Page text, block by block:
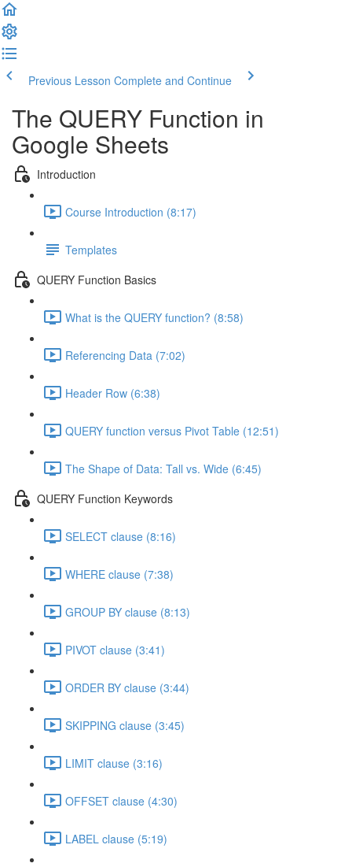
Previous Lesson Complete and Continue
The QUERY Function in
Google Sheets
Introduction
Course Introduction (8:17)
Templates
QUERY Function Basics
What is the QUERY function? (8:58)
Referencing Data (7:02)
Header Row (6:38)
QUERY function versus Pivot Table (12:51)
The Shape of Data: Tall vs. Wide (6:45)
QUERY Function Keywords
SELECT clause (8:16)
WHERE clause (7:38)
GROUP BY clause (8:13)
PIVOT clause (3:41)
ORDER BY clause (3:44)
SKIPPING clause (3:45)
LIMIT clause (3:16)
OFFSET clause (4:30)
LABEL clause (5:19)